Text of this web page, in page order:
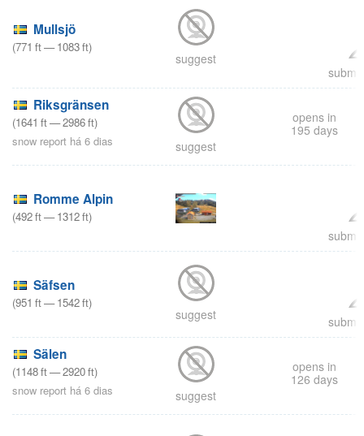
Mullsjö
(771 ft—1083ft)
suggest
Riksgränsen
(1641 ft—2986ft)
snow report há 6 dias
suggest
opens in
195 days
Romme Alpin
(492ft—1312ft)
Säfsen
(951 ft—1542ft)
suggest
Sälen
(1148ft—2920ft)
snow report há 6 dias
suggest
opens in
126 days